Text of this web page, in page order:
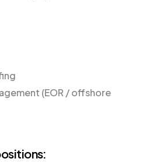
(EOR / offshore